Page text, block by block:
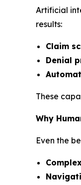
Artificial
results:
Claim
Denial
These
Why
Even the